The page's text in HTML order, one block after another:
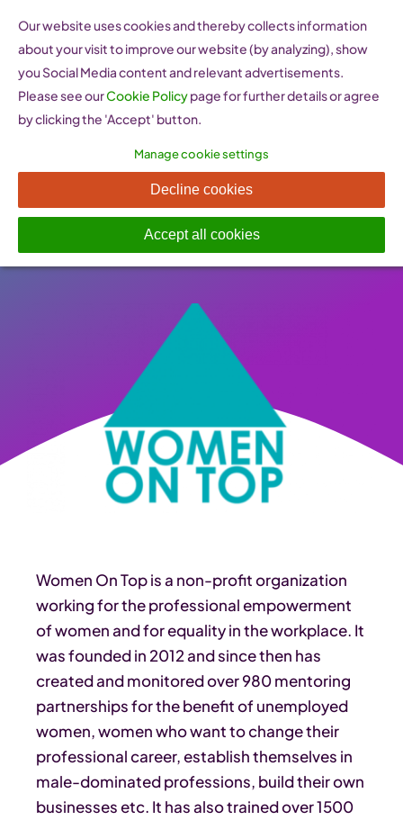
content
Women On Top (Greece)
Published On: 26 January 2023 -
Support,Women Entrepreneurship Websites
Women On Top is a non-profit organization
working for the professional empowerment
of women and for equality in the workplace. It
was founded in 2012 and since then has
created and monitored over 980 mentoring
partnerships for the benefit of unemployed
women, women who want to change their
professional career, establish themselves in
male-dominated professions, build their own
businesses etc. It has also trained over 1500
Our website uses cookies and thereby collects information
about your visit to improve our website (by analyzing), show
you Social Media content and relevant advertisements.
Please see ourCookie Policypage for further details or agree
by clicking the 'Accept' button.
Manage cookie settings
Decline cookies
Accept all cookies